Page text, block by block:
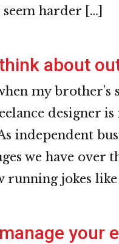
harder […]
about
my
designer
independent
we have over
running jokes
your